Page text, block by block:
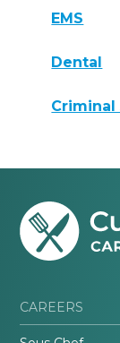
EMS
Dental
Criminal
CAREERS